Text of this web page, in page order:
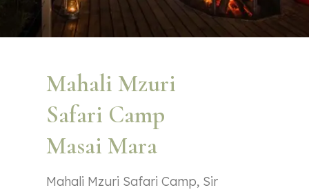
Mahali Mzuri
Safari Camp
Masai Mara
Mahali Mzuri Safari Camp, Sir